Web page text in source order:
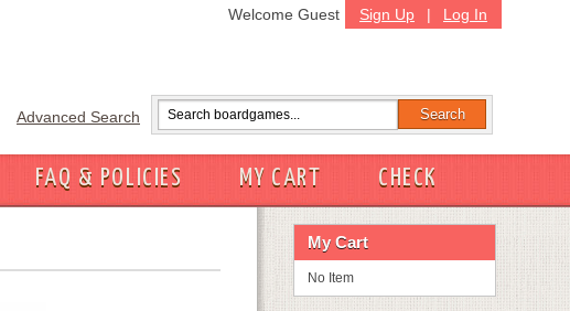
Sign Up | Log In
Welcome Guest
Advanced Search
FAQ & POLICIES MY CART
CHECK
My Cart
No Item